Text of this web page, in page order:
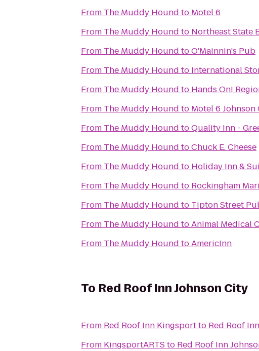
From The Muddy Hound to Motel 6
From The Muddy Hound to Northeast State
From The Muddy Hound toO'Mainnin's Pub
From The Muddy Hound to International
From The Muddy Hound to Hands On!
From The Muddy Hound to Motel 6 Johnson
From The Muddy Hound toQuality Inn -
From The Muddy Hound toChuck E. Cheese
From The Muddy Hound to Holiday Inn &
From The Muddy Hound to Rockingham
From The Muddy Hound to Tipton Street
From The Muddy Hound toAnimal Medical
From The Muddy Hound toAmericInn
To Red Roof Inn Johnson City
From Red Roof Inn Kingsportto Red Roof
From KingsportARTS to Red Roof Inn